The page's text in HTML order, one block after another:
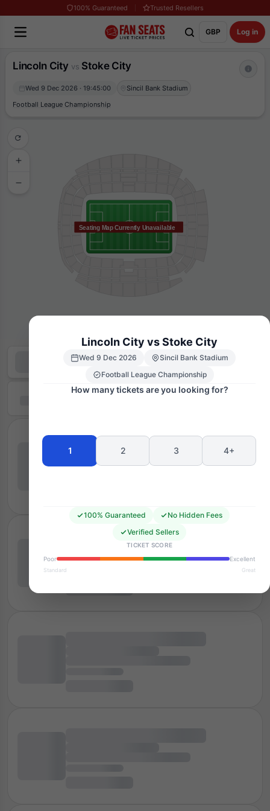
100% Guaranteed Trusted Resellers
GBP Log in
Lincoln City vs Stoke City
Wed 9 Dec 2026 · 19:45:00
Sincil Bank Stadium
Football League Championship
Seating Map Currently Unavailable
Lincoln City vs Stoke City
Wed 9 Dec 2026
Sincil Bank Stadium
Football League Championship
How many tickets are you looking for?
1 2 3 4+
100% Guaranteed
No Hidden Fees
Verified Sellers
TICKET SCORE
Poor
Excellent
Standard Great